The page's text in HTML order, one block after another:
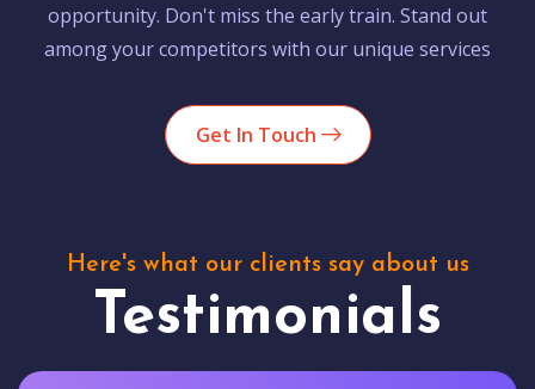
opportunity. Don't miss the early train. Stand out
among your competitors with our unique services
Get In Touch
Here's what our clients say about us
Testimonials